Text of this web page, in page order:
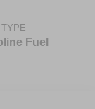
TYPE
Fuel